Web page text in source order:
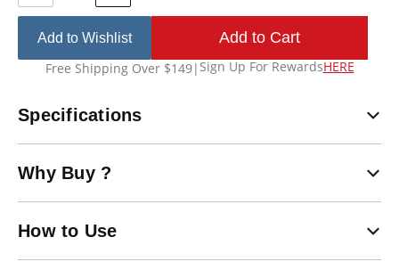
Add to Wishlist
Free Shipping Over $149| Sign Up For RewardsHERE
Specifications
Why Buy ?
How to Use